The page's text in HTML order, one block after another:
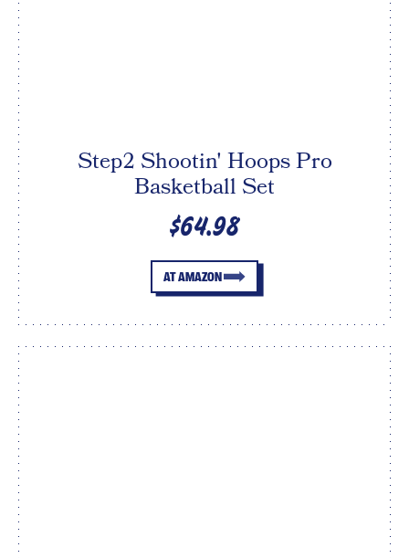
Step2 Shootin' Hoops Pro
Basketball Set
$64.98
AT AMAZON